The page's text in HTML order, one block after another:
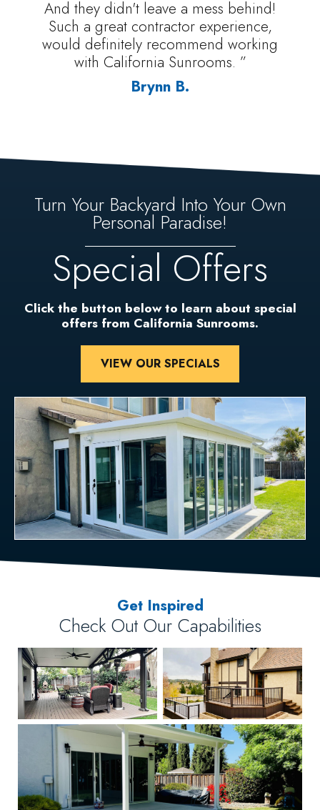
And they didn't leave a mess behind!
Such a great contractor experience,
would definitely recommend working
with California Sunrooms. ”
Brynn B.
Turn Your Backyard Into Your Own
Personal Paradise!
Special Offers
Click the button below to learn about special
offers from California Sunrooms.
VIEW OUR SPECIALS
Get Inspired
Check Out Our Capabilities